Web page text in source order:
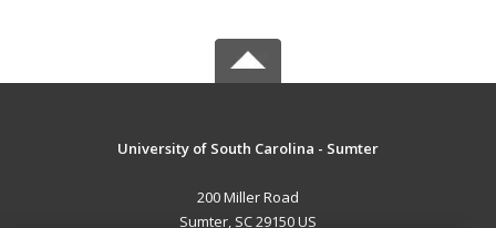
University of South Carolina - Sumter
200 Miller Road
Sumter, SC 29150 US